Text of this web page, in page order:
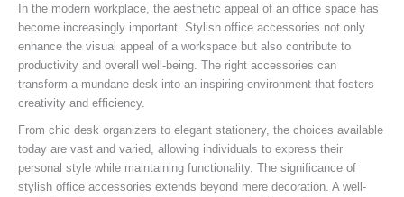
In the modern workplace, the aesthetic appeal of an office space has
become increasingly important. Stylish office accessories not only
enhance the visual appeal of a workspace but also contribute to
productivity and overall well-being. The right accessories can
transform a mundane desk into an inspiring environment that fosters
creativity and efficiency.
From chic desk organizers to elegant stationery, the choices available
today are vast and varied, allowing individuals to express their
personal style while maintaining functionality. The significance of
stylish office accessories extends beyond mere decoration. A well-